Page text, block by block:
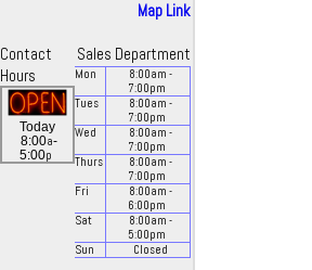
Map Link
Contact
Sales Department
Hours
Today
8:00a-
5:00p
Mon 8:00am -
7:00pm
Tues
8:00am -
7:00pm
Wed
8:00am -
7:00pm
Thurs
8:00am -
7:00pm
Fri
8:00am -
6:00pm
Sat
8:00am -
5:00pm
Sun
Closed